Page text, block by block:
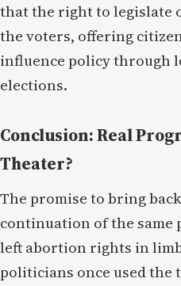
that the right to legislate
the voters, offering
influence policy through
elections.
Conclusion: Real
Theater?
The promise to bring back
continuation of the
left abortion rights in
politicians once used the